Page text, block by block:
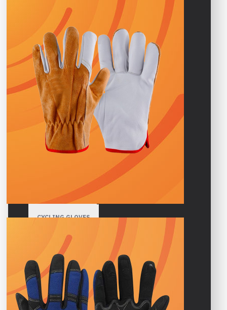
WELDING GLOVES
MECHANIC GLOVES
DRIVER GLOVES
ASSEMBLY GLOVES
HIGH VISIBILITY GLOVES
GARDENING GLOVES
SPORTS GLOVES
CYCLING GLOVES
GYM GLOVES
MOTORBIKE GLOVES
MOTOCROSS GLOVES